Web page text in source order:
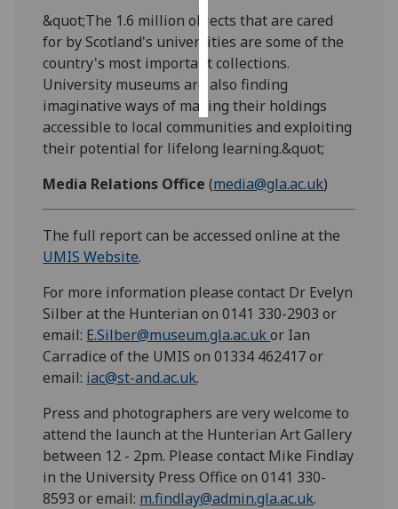
save
choices
accept
all
&quot;The 1.6 million objects that are cared
for by Scotland's universities are some of the
country's most important collections.
University museums are also finding
imaginative ways of making their holdings
accessible to local communities and exploiting
their potential for lifelong learning.&quot;
Media Relations Office (media@gla.ac.uk)
The full report can be accessed online at the
UMIS Website.
For more information please contact Dr Evelyn
Silber at the Hunterian on 0141 330-2903 or
email: E.Silber@museum.gla.ac.ukor Ian
Carradice of the UMIS on 01334 462417 or
email: iac@st-and.ac.uk.
Press and photographers are very welcome to
attend the launch at the Hunterian Art Gallery
between 12 - 2pm. Please contact Mike Findlay
in the University Press Office on 0141 330-
8593 or email: m.findlay@admin.gla.ac.uk.